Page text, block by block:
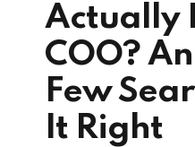
Actually
COO?
Few
It Right